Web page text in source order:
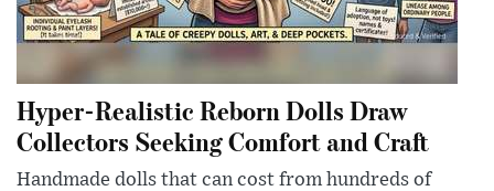
Hyper-Realistic Reborn Dolls Draw
Collectors Seeking Comfort and Craft
Handmade dolls that can cost from hundreds of